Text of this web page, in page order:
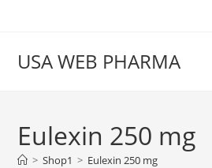
USA WEB PHARMA
Eulexin 250 mg
> Shop1 > Eulexin 250 mg